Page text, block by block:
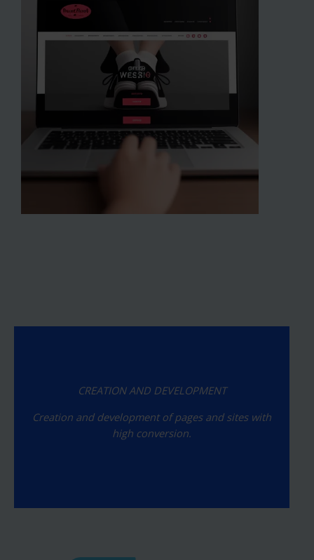
CREATION AND DEVELOPMENT
Creation and development of pages and sites with
high conversion.